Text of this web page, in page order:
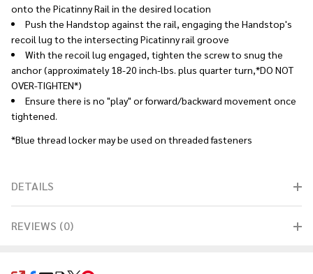
onto the Picatinny Rail in the desired location
Push the Handstop against the rail, engaging the Handstop's
recoil lug to the intersecting Picatinny rail groove
With the recoil lug engaged, tighten the screw to snug the
anchor (approximately 18-20 inch-lbs. plus quarter turn,*DO NOT
OVER-TIGHTEN*)
Ensure there is no "play" or forward/backward movement once
tightened.
*Blue thread locker may be used on threaded fasteners
DETAILS
REVIEWS (0)